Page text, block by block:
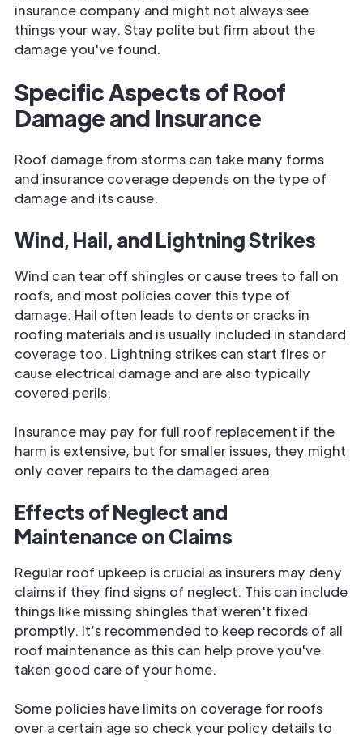
insurance company and might not always see
things your way. Stay polite but firm about the
damage you've found.
Specific Aspects of Roof
Damage and Insurance
Roof damage from storms can take many forms
and insurance coverage depends on the type of
damage and its cause.
Wind, Hail, and Lightning Strikes
Wind can tear off shingles or cause trees to fall on
roofs, and most policies cover this type of
damage. Hail often leads to dents or cracks in
roofing materials and is usually included in standard
coverage too. Lightning strikes can start fires or
cause electrical damage and are also typically
covered perils.
Insurance may pay for full roof replacement if the
harm is extensive, but for smaller issues, they might
only cover repairs to the damaged area.
Effects of Neglect and
Maintenance on Claims
Regular roof upkeep is crucial as insurers may deny
claims if they find signs of neglect. This can include
things like missing shingles that weren't fixed
promptly. It’s recommended to keep records of all
roof maintenance as this can help prove you've
taken good care of your home.
Some policies have limits on coverage for roofs
over a certain age so check your policy details to